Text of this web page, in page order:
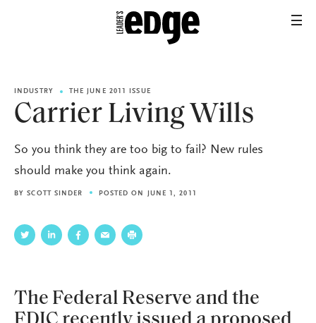
INDUSTRY THE JUNE 2011 ISSUE
Carrier Living Wills
So you think they are too big to fail? New rules
should make you think again.
BYSCOTT SINDER POSTED ON JUNE 1, 2011
The Federal Reserve and the